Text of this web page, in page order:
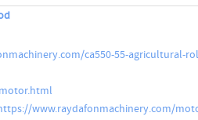
ca550-55-agricultural-
www.raydafonmachinery.com/